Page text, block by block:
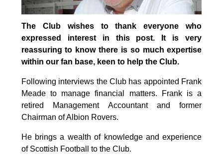
The Club wishes to thank everyone who
expressed interest in this post. It is very
reassuring to know there is so much expertise
within our fan base, keen to help the Club.
Following interviews the Club has appointed Frank
Meade to manage financial matters. Frank is a
retired Management Accountant and former
Chairman of Albion Rovers.
He brings a wealth of knowledge and experience
of Scottish Football to the Club.